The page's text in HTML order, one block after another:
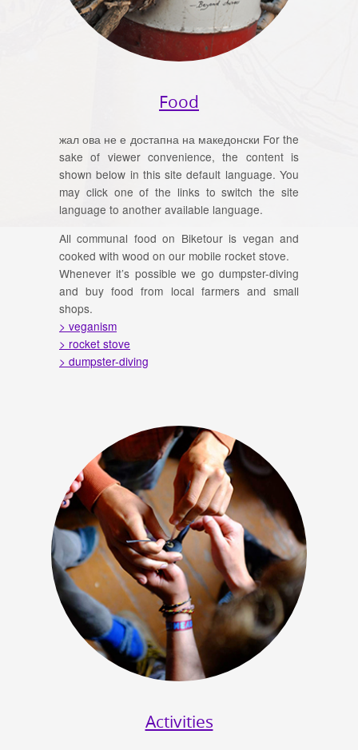
Food
жал ова не е достапна на македонски For the
sake of viewer convenience, the content is
shown below in this site default language. You
may click one of the links to switch the site
language to another available language.
All communal food on Biketour is vegan and
cooked with wood on our mobile rocket stove.
Whenever it’s possible we go dumpster-diving
and buy food from local farmers and small
shops.
> veganism
> rocket stove
> dumpster-diving
Activities